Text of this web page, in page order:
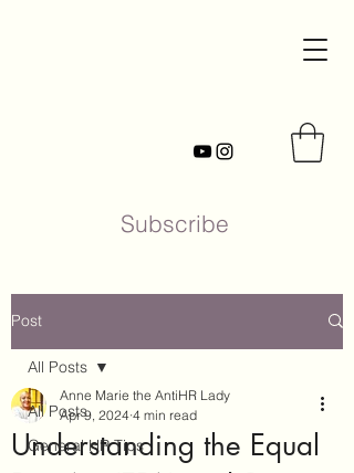
Subscribe
Post
All Posts
General HR Tips
All Posts
Understanding the Equal
Anne Marie the AntiHR Lady
Apr 9, 2024 4 min read